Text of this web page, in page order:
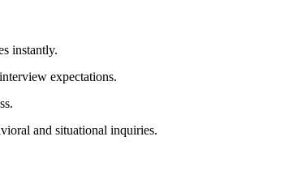
instantly.
expectations.
and situational inquiries.